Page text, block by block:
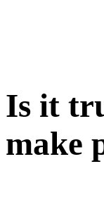
Is it
make